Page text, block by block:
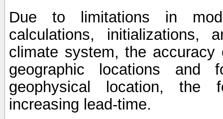
Due to limitations in
calculations, initializations,
climate system, the
geographic locations and
geophysical location, the
increasing lead-time.